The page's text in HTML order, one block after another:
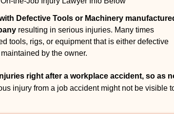
Defective Tools or Machinery
resulting in serious injuries. Many times
tools, rigs, or equipment that is either defective
by the owner.
right after a workplace accident, so as
injury from a job accident might not be visible